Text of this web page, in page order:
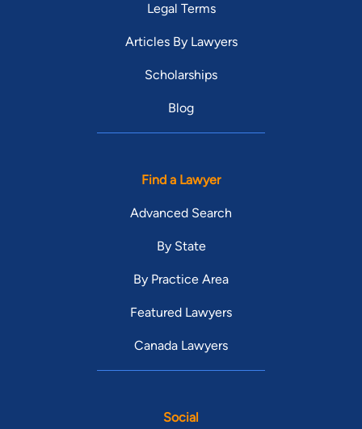
Legal Terms
Articles By Lawyers
Scholarships
Blog
Find a Lawyer
Advanced Search
By State
By Practice Area
Featured Lawyers
Canada Lawyers
Social